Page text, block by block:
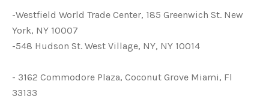
-Westfield World Trade Center, 185 Greenwich St. New
York, NY 10007
-548 Hudson St. West Village, NY, NY 10014
- 3162 Commodore Plaza, Coconut Grove Miami, Fl
33133